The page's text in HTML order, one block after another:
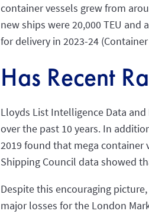
container vessels grew from
new ships were 20,000 TEU
for delivery in 2023-24
Has Recent
Lloyds List Intelligence Data
over the past 10 years. In
2019 found that mega container
Shipping Council data showed
Despite this encouraging
major losses for the London